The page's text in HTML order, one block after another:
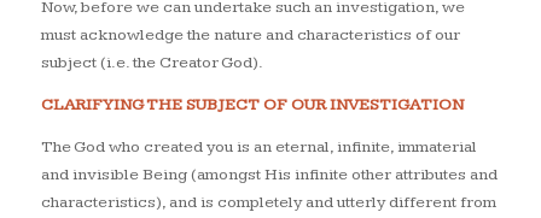
Now, before we can undertake such an investigation, we
must acknowledge the nature and characteristics of our
subject (i.e. the Creator God).
CLARIFYING THE SUBJECT OF OUR INVESTIGATION
The God who created you is an eternal, infinite, immaterial
and invisible Being (amongst His infinite other attributes and
characteristics), and is completely and utterly different from